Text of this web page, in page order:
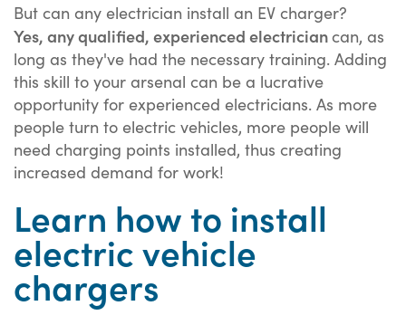
But can any electrician install an EV charger?
Yes, any qualified, experienced electriciancan, as
long as they've had the necessary training. Adding
this skill to your arsenal can be a lucrative
opportunity for experienced electricians. As more
people turn to electric vehicles, more people will
need charging points installed, thus creating
increased demand for work!
Learn how to install
electric vehicle
chargers